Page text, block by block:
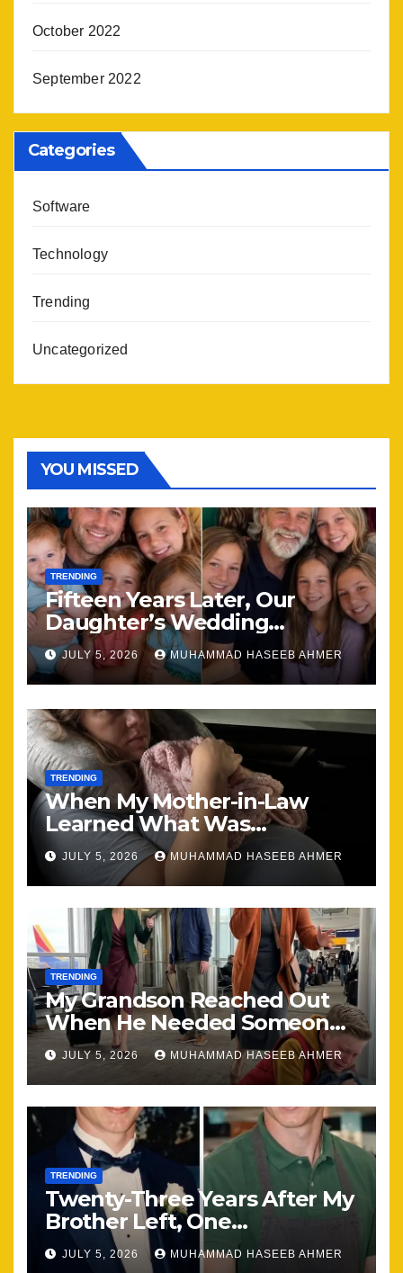
October 2022
September 2022
Categories
Software
Technology
Trending
Uncategorized
YOU MISSED
TRENDING
Fifteen Years Later, Our
Daughter’s Wedding
Brought Our Family Back
Together
JULY 5, 2026 MUHAMMAD HASEEB AHMER
TRENDING
When My Mother-in-Law
Learned What Was
Happening, Nothing Stayed
the Same
JULY 5, 2026 MUHAMMAD HASEEB AHMER
TRENDING
My Grandson Reached Out
When He Needed Someone
Most
JULY 5, 2026 MUHAMMAD HASEEB AHMER
TRENDING
Twenty-Three Years After My
Brother Left, One
Unexpected Encounter
Changed Everything
JULY 5, 2026 MUHAMMAD HASEEB AHMER